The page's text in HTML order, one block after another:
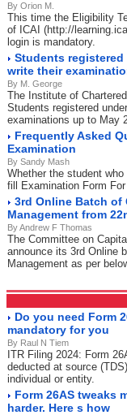
By Orion M.
This time the Eligibility
of ICAI (http://
login is mandatory.
Students registered
write their
By M. George
The Institute of
Students registered
examinations up to May
Frequently Asked
Examination
By Sandy Mash
Whether the student
fill Examination Form
3rd Online Batch of
Management from
By Andrew F Thomas
The Committee on
announce its 3rd Online
Management as per
Do you need Form
mandatory for you
By Raul N Tiem
ITR Filing 2024: Form
deducted at source
individual or entity.
Form 26AS tweaks
harder. Here s how